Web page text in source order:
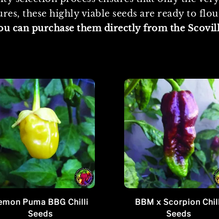
these highly viable seeds are ready to
can purchase them directly from the
Puma BBG Chilli
Seeds
BBM x Scorpion
Seeds